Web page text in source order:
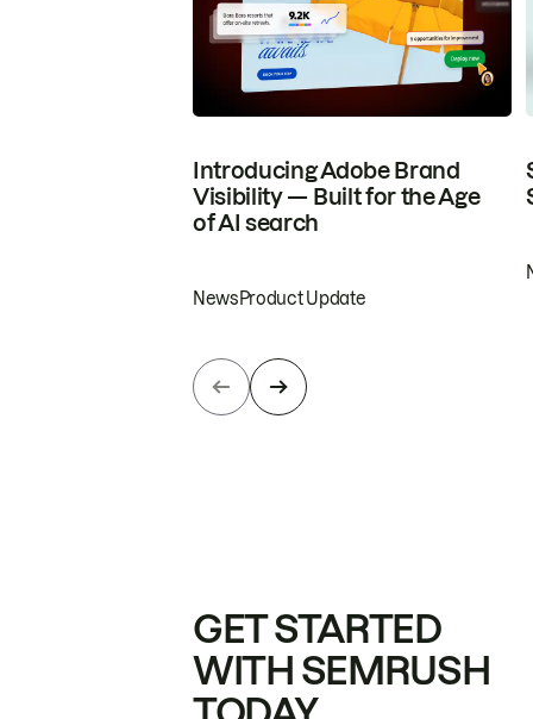
Introducing Adobe Brand
Visibility — Built for the Age
of AI search
NewsProduct Update
GET STARTED
WITH SEMRUSH